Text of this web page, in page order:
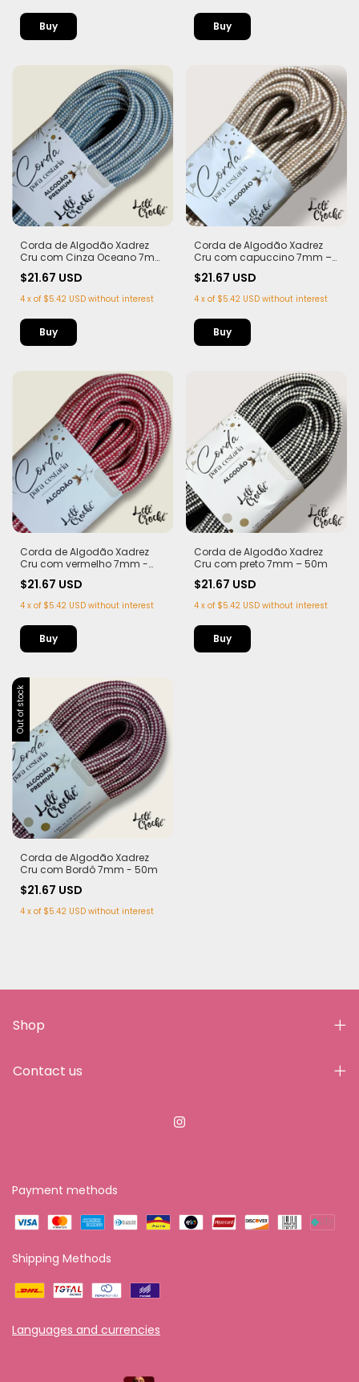
Corda de Algodão Xadrez
Cru com Cinza Oceano 7mm
$21.67 USD
4 x of $5.42 USD without interest
Corda de Algodão Xadrez
Cru com capuccino 7mm –
$21.67 USD
4 x of $5.42 USD without interest
Corda de Algodão Xadrez
Cru com vermelho 7mm -
$21.67 USD
4 x of $5.42 USD without interest
Corda de Algodão Xadrez
Cru com preto 7mm – 50m
$21.67 USD
4 x of $5.42 USD without interest
Out of stock
Corda de Algodão Xadrez
Cru com Bordô 7mm - 50m
$21.67 USD
4 x of $5.42 USD without interest
Shop
Contact us
Payment methods
Shipping Methods
Languages and currencies